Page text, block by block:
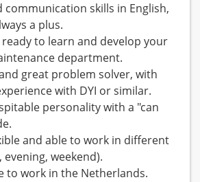
communication skills in English,
a plus.
ready to learn and develop your
department.
great problem solver, with
with DYI or similar.
personality with a "can
and able to work in different
evening, weekend).
to work in the Netherlands.